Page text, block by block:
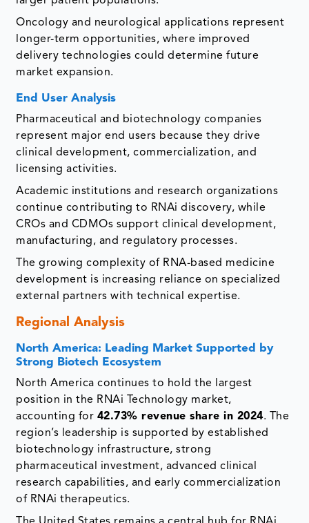
Oncology and neurological applications represent
longer-term opportunities, where improved
delivery technologies could determine future
market expansion.
End User Analysis
Pharmaceutical and biotechnology companies
represent major end users because they drive
clinical development, commercialization, and
licensing activities.
Academic institutions and research organizations
continue contributing to RNAi discovery, while
CROs and CDMOs support clinical development,
manufacturing, and regulatory processes.
The growing complexity of RNA-based medicine
development is increasing reliance on specialized
external partners with technical expertise.
Regional Analysis
North America: Leading Market Supported by
Strong Biotech Ecosystem
North America continues to hold the largest
position in the RNAi Technology market,
accounting for 42.73% revenue share in 2024. The
region’s leadership is supported by established
biotechnology infrastructure, strong
pharmaceutical investment, advanced clinical
research capabilities, and early commercialization
of RNAi therapeutics.